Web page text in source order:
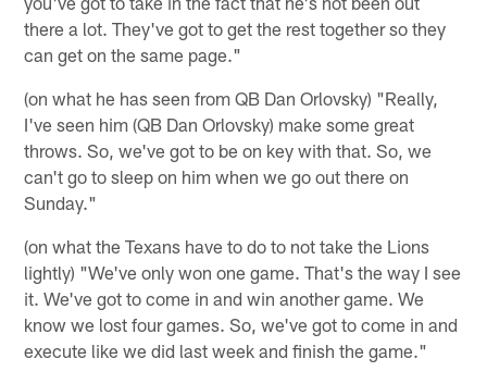
there a lot. They've got to get the rest together so they
can get on the same page."
(on what he has seen from QB Dan Orlovsky) "Really,
I've seen him (QB Dan Orlovsky) make some great
throws. So, we've got to be on key with that. So, we
can't go to sleep on him when we go out there on
Sunday."
(on what the Texans have to do to not take the Lions
lightly) "We've only won one game. That's the way I see
it. We've got to come in and win another game. We
know we lost four games. So, we've got to come in and
execute like we did last week and finish the game."